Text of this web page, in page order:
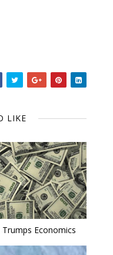
LIKE
Economics